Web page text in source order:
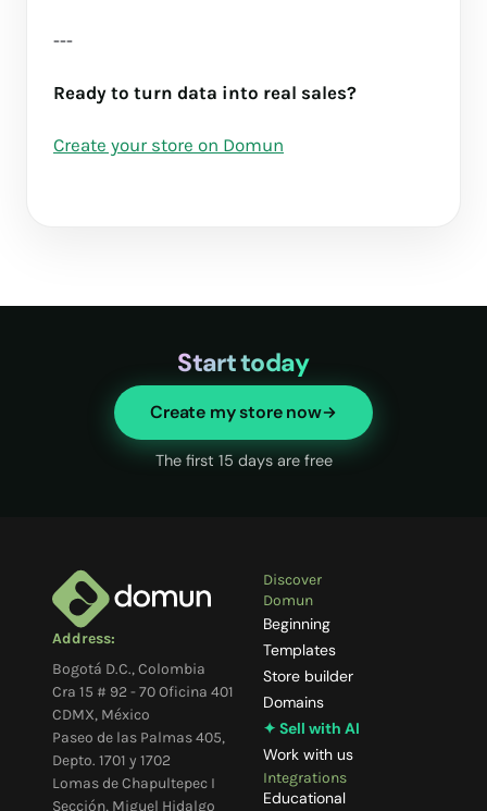
---
Ready to turn data into real sales?
Create your store on Domun
Start today
Create my store now
The first 15 days are free
Address:
Bogotá D.C., Colombia
Cra 15 # 92 - 70 Oficina 401
CDMX, México
Paseo de las Palmas 405,
Depto. 1701 y 1702
Lomas de Chapultepec I
Sección, Miguel Hidalgo
Discover
Domun
Beginning
Templates
Store builder
Domains
✦ Sell with AI
Work with us
Integrations
Educational